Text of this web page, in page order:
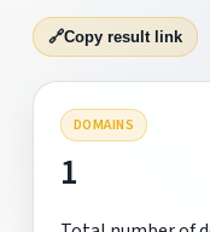
🔗Copy result link
DOMAINS
1